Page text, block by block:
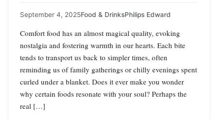
September 4, 2025Food & DrinksPhilips Edward
Comfort food has an almost magical quality, evoking
nostalgia and fostering warmth in our hearts. Each bite
tends to transport us back to simpler times, often
reminding us of family gatherings or chilly evenings spent
curled under a blanket. Does it ever make you wonder
why certain foods resonate with your soul? Perhaps the
real […]